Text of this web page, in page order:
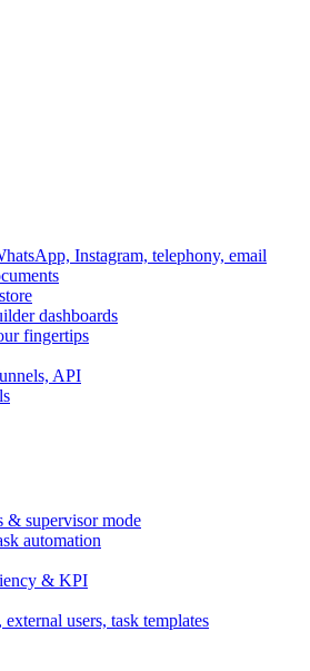
Instagram, telephony, email
dashboards
fingertips
API
& supervisor mode
automation
& KPI
users, task templates